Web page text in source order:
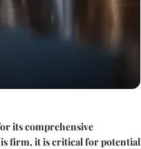
its comprehensive
firm, it is critical for potential